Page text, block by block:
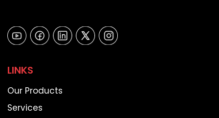
LINKS
Our Products
Services